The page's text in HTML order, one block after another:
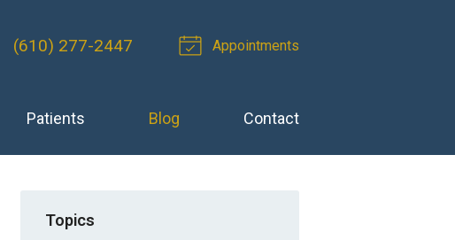
(610) 277-2447 Appointments
Patients Blog Contact
Topics